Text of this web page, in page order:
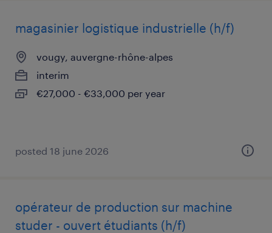
magasinier logistique industrielle (h/f)
vougy, auvergne-rhône-alpes
interim
€27,000 - €33,000 per year
posted 18 june 2026
opérateur de production sur machine
studer - ouvert étudiants (h/f)